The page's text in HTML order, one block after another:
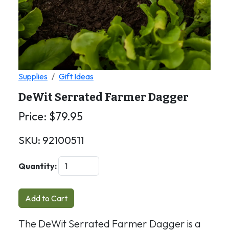
Supplies Gift Ideas
DeWit Serrated Farmer Dagger
Price: $79.95
SKU: 92100511
Quantity:
Add to Cart
The DeWit Serrated Farmer Dagger is a